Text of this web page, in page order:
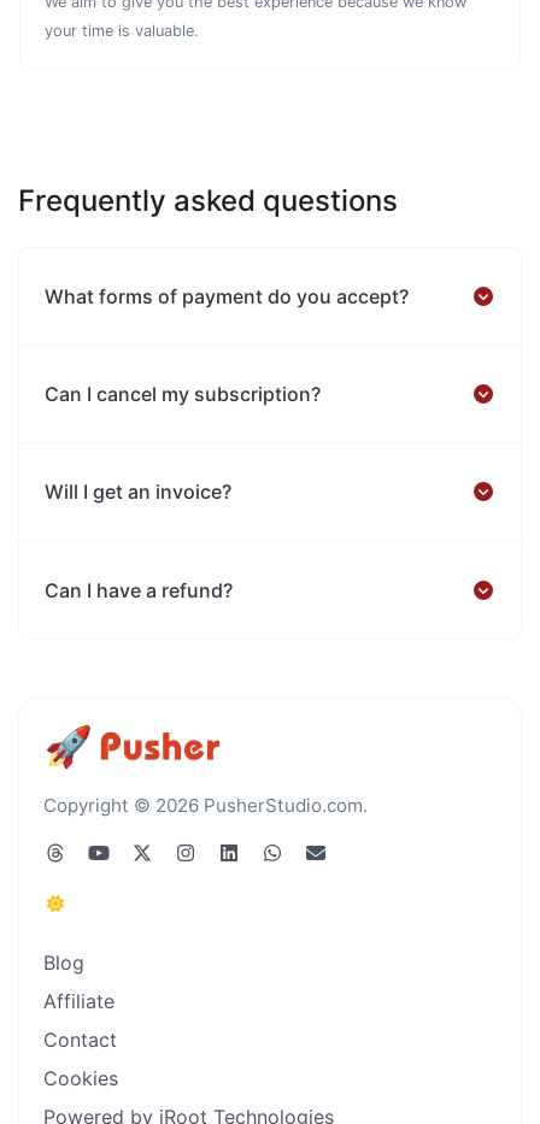
your time is valuable.
Frequently asked questions
What forms of payment do you accept?
Can I cancel my subscription?
Will I get an invoice?
Can I have a refund?
Copyright © 2026 PusherStudio.com.
Blog
Affiliate
Contact
Cookies
Powered by iRoot Technologies